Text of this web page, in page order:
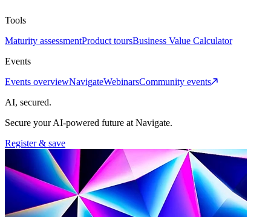
Tools
Maturity assessmentProduct toursBusiness Value Calculator
Events
Events overviewNavigateWebinarsCommunity events
AI, secured.
Secure your AI-powered future at Navigate.
Register & save